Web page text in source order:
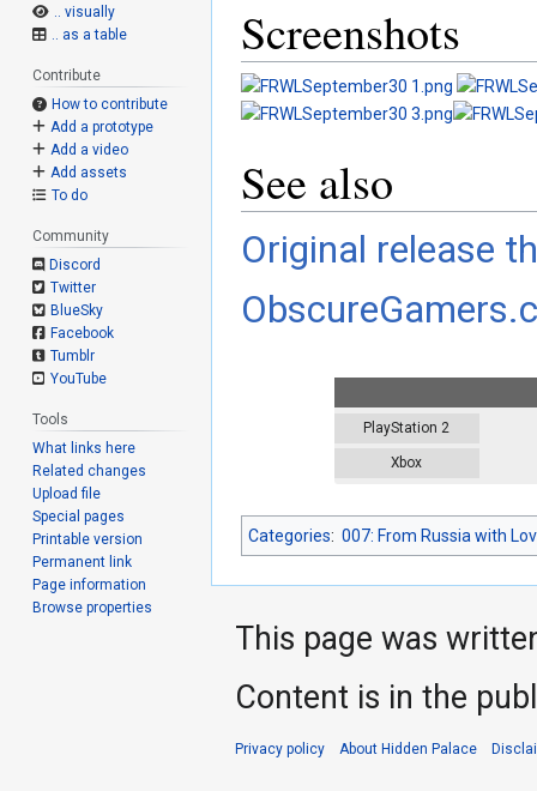
Screenshots
See also
Original release
PlayStation 2
Xbox
Categories: 007: From Russia with
.. visually
.. as a table
Contribute
How to contribute
Add a prototype
Add a video
Add assets
To do
Community
Discord
Twitter
BlueSky
Facebook
Tumblr
YouTube
Tools
What links here
Related changes
Upload file
Special pages
Printable version
Permanent link
Page information
Browse properties
This page was
Content is in the
Privacy policy About Hidden Palace